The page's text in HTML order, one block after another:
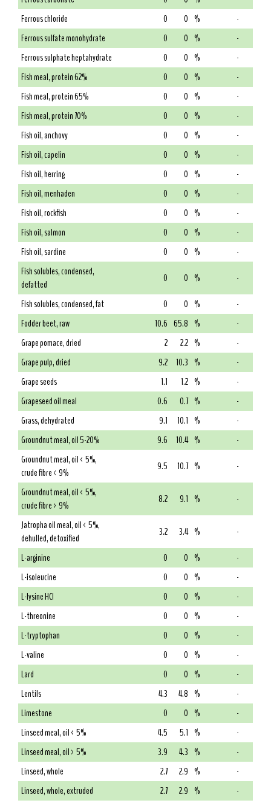
Ferrous chloride
0 0 %
-
Ferrous sulfate monohydrate
0 0 %
-
Ferrous sulphate heptahydrate
0 0 %
-
Fish meal, protein 62%
0 0 %
-
Fish meal, protein 65%
0 0 %
-
Fish meal, protein 70%
0 0 %
-
Fish oil, anchovy
0 0 %
-
Fish oil, capelin
0 0 %
-
Fish oil, herring
0 0 %
-
Fish oil, menhaden
0 0 %
-
Fish oil, rockfish
0 0 %
-
Fish oil, salmon
0 0 %
-
Fish oil, sardine
0 0 %
-
Fish solubles, condensed,
defatted
0 0 %
-
Fish solubles, condensed, fat
0 0 %
-
Fodder beet, raw
10.6 65.8 %
-
Grape pomace, dried
2 2.2 %
-
Grape pulp, dried
9.2 10.3 %
-
Grape seeds
1.1 1.2 %
-
Grapeseed oil meal
0.6 0.7 %
-
Grass, dehydrated
9.1 10.1 %
-
Groundnut meal, oil 5-20%
9.6 10.4 %
-
Groundnut meal, oil < 5%,
crude fibre < 9%
9.5 10.7 %
-
Groundnut meal, oil < 5%,
crude fibre > 9%
8.2 9.1 %
-
Jatropha oil meal, oil < 5%,
dehulled, detoxified
3.2 3.4 %
-
L-arginine
0 0 %
-
L-isoleucine
0 0 %
-
L-lysine HCl
0 0 %
-
L-threonine
0 0 %
-
L-tryptophan
0 0 %
-
L-valine
0 0 %
-
Lard
0 0 %
-
Lentils
4.3 4.8 %
-
Limestone
0 0 %
-
Linseed meal, oil < 5%
4.5 5.1 %
-
Linseed meal, oil > 5%
3.9 4.3 %
-
Linseed, whole
2.7 2.9 %
-
Linseed, whole, extruded
2.7 2.9 %
-